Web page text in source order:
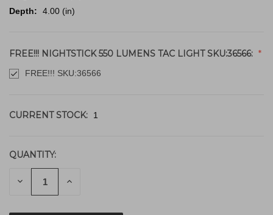
Depth:
4.00 (in)
FREE!!! NIGHTSTICK 550 LUMENS TAC LIGHT SKU:36566:
FREE!!! SKU:36566
CURRENT STOCK: 1
QUANTITY:
DECREASE INCREASE